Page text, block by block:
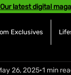
Our latest digital
Exclusives
26, 2025 1 min